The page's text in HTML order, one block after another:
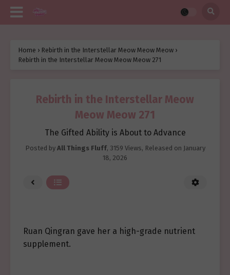
Home › Rebirth in the Interstellar Meow Meow Meow ›
Rebirth in the Interstellar Meow Meow Meow 271
Rebirth in the Interstellar Meow
Meow Meow 271
The Gifted Ability is About to Advance
Posted by All Things Fluff, 3159 Views, Released on January
18, 2026
Ruan Qingran gave her a high-grade nutrient
supplement.